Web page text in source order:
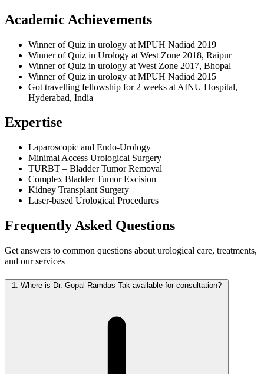
Academic Achievements
Winner of Quiz in urology at MPUH Nadiad 2019
Winner of Quiz in Urology at West Zone 2018, Raipur
Winner of Quiz in urology at West Zone 2017, Bhopal
Winner of Quiz in urology at MPUH Nadiad 2015
Got travelling fellowship for 2 weeks at AINU Hospital,
Hyderabad, India
Expertise
Laparoscopic and Endo-Urology
Minimal Access Urological Surgery
TURBT – Bladder Tumor Removal
Complex Bladder Tumor Excision
Kidney Transplant Surgery
Laser-based Urological Procedures
Frequently Asked Questions
Get answers to common questions about urological care, treatments,
and our services
1. Where is Dr. Gopal Ramdas Tak available for consultation?